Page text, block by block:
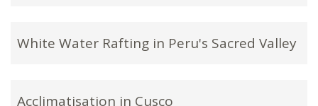
White Water Rafting in Peru's Sacred Valley
Acclimatisation in Cusco